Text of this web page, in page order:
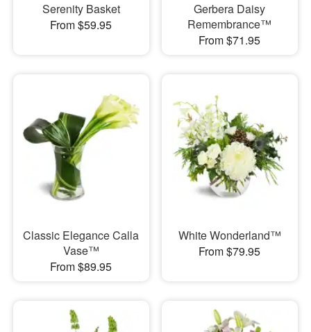
Serenity Basket
From $59.95
Gerbera Daisy
Remembrance™
From $71.95
Classic Elegance Calla
Vase™
From $89.95
White Wonderland™
From $79.95